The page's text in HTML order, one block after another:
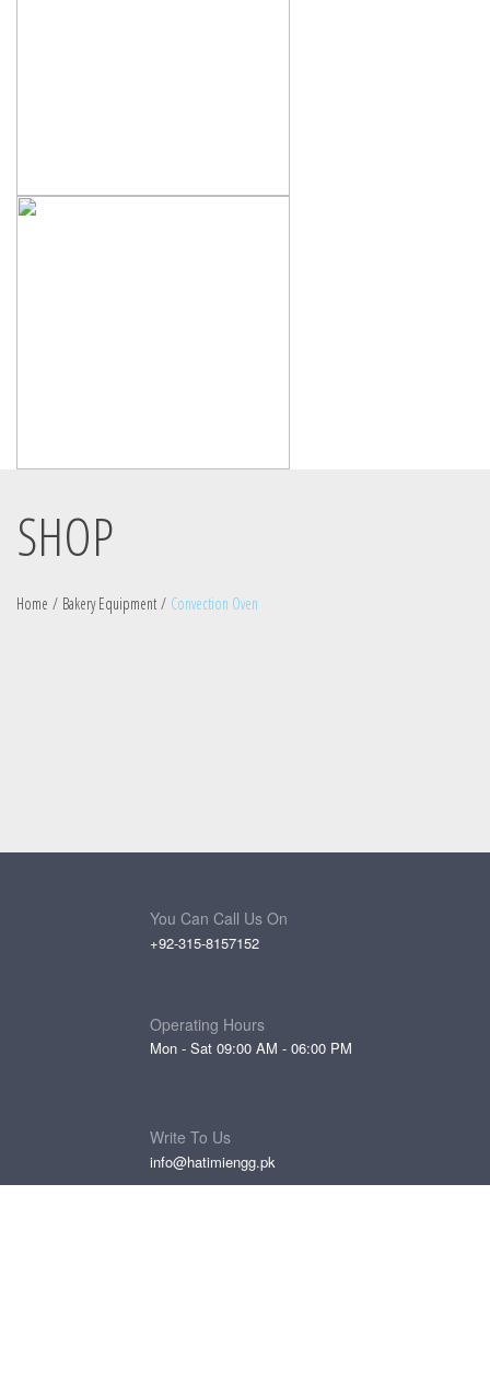
SHOP
Home / Bakery Equipment / Convection Oven
You Can Call Us On
+92-315-8157152
Operating Hours
Mon - Sat 09:00 AM - 06:00 PM
Write To Us
info@hatimiengg.pk